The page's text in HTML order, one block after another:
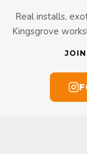
Real installs,
Kingsgrove
JOIN